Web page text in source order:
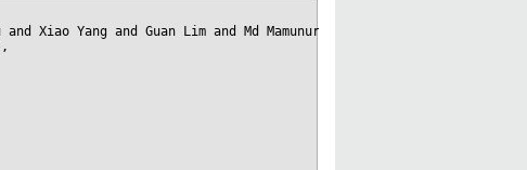
Xiao Yang and Guan Lim and Md Mamunur Rashid},